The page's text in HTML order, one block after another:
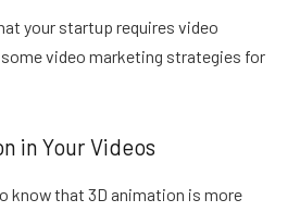
your startup requires video
video marketing strategies for
in Your Videos
know that 3D animation is more